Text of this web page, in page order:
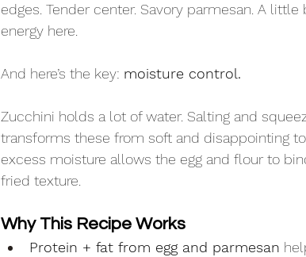
edges. Tender center. Savory parmesan. A
energy here.
And here’s the key: moisture control.
Zucchini holds a lot of water. Salting and
transforms these from soft and disappointing
excess moisture allows the egg and flour to
fried texture.
Why This Recipe Works
Protein + fat from egg and parmesan